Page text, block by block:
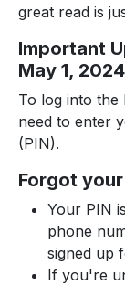
great read is
Important
May 1, 2024
To log into the
need to enter
(PIN).
Forgot
Your PIN
phone
signed up
If you're